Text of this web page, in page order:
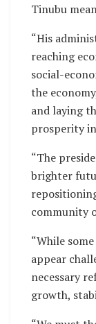
Tinubu
“His
reaching
social-
the
and laying
prosperity
“The
brighter
community
“While
appear
necessary
growth,